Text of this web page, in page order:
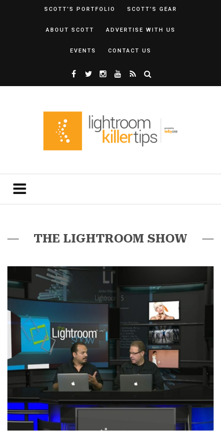
SCOTT’S PORTFOLIO SCOTT’S GEAR
ABOUT SCOTT ADVERTISE WITH US
EVENTS CONTACT US
THE LIGHTROOM SHOW